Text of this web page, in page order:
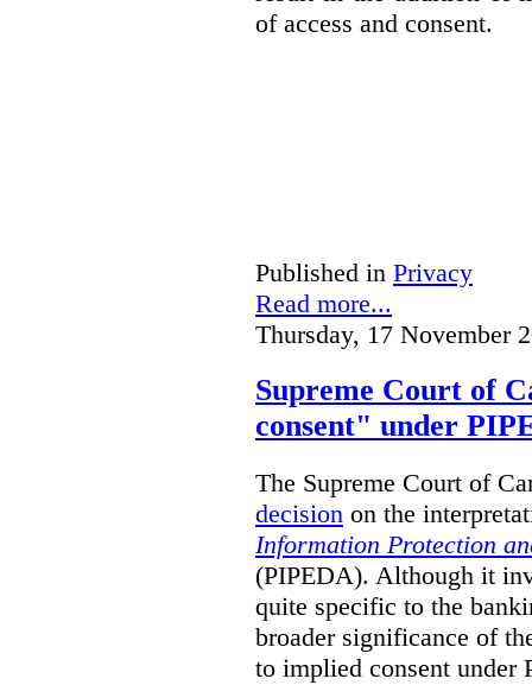
of access and consent.
Published in Privacy
Read more...
Thursday, 17 November
Supreme Court of
consent" under
The Supreme Court of
decision on the
Information Protection
(PIPEDA). Although it
quite specific to the
broader significance of
to implied consent under